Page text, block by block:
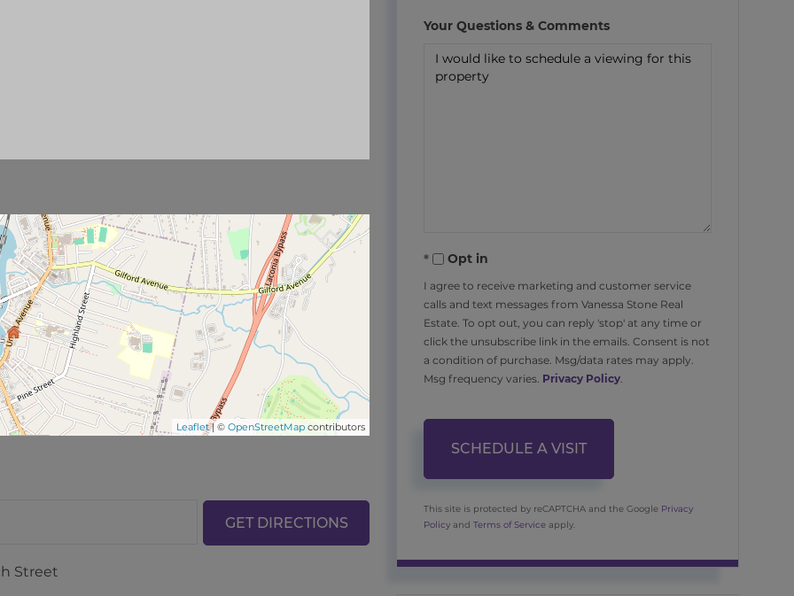
Leaflet| ©OpenStreetMap contributors
GET DIRECTIONS
Street
Your Questions & Comments
Opt in
I agree to receive marketing and customer service
calls and text messages from Vanessa Stone Real
Estate. To opt out, you can reply 'stop' at any time or
click the unsubscribe link in the emails. Consent is not
a condition of purchase. Msg/data rates may apply.
Msg frequency varies. Privacy Policy.
This site is protected by reCAPTCHA and the Google Privacy
Policy andTerms of Service apply.